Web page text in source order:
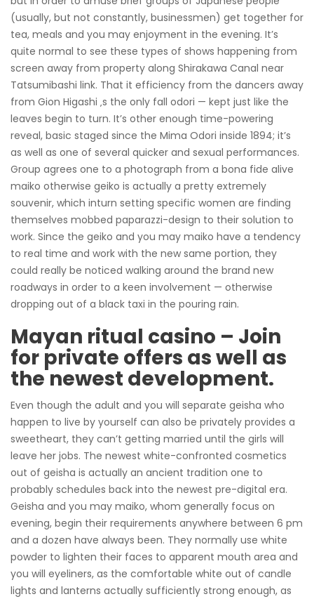
(usually, but not constantly, businessmen) get together for
tea, meals and you may enjoyment in the evening. It’s
quite normal to see these types of shows happening from
screen away from property along Shirakawa Canal near
Tatsumibashi link. That it efficiency from the dancers away
from Gion Higashi ‚s the only fall odori — kept just like the
leaves begin to turn. It’s other enough time-powering
reveal, basic staged since the Mima Odori inside 1894; it’s
as well as one of several quicker and sexual performances.
Group agrees one to a photograph from a bona fide alive
maiko otherwise geiko is actually a pretty extremely
souvenir, which inturn setting specific women are finding
themselves mobbed paparazzi-design to their solution to
work. Since the geiko and you may maiko have a tendency
to real time and work with the new same portion, they
could really be noticed walking around the brand new
roadways in order to a keen involvement — otherwise
dropping out of a black taxi in the pouring rain.
Mayan ritual casino – Join
for private offers as well as
the newest development.
Even though the adult and you will separate geisha who
happen to live by yourself can also be privately provides a
sweetheart, they can’t getting married until the girls will
leave her jobs. The newest white-confronted cosmetics
out of geisha is actually an ancient tradition one to
probably schedules back into the newest pre-digital era.
Geisha and you may maiko, whom generally focus on
evening, begin their requirements anywhere between 6 pm
and a dozen have always been. They normally use white
powder to lighten their faces to apparent mouth area and
you will eyeliners, as the comfortable white out of candle
lights and lanterns actually sufficiently strong enough, as